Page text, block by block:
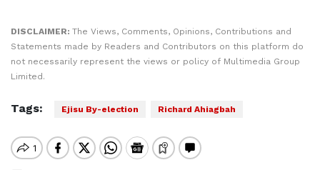
DISCLAIMER: The Views, Comments, Opinions, Contributions and
Statements made by Readers and Contributors on this platform do
not necessarily represent the views or policy of Multimedia Group
Limited.
Tags: Ejisu By-election Richard Ahiagbah